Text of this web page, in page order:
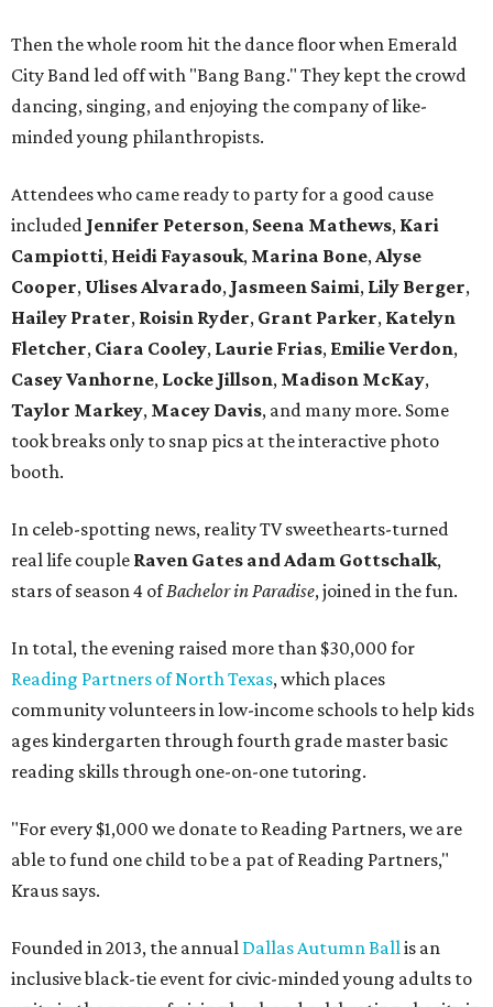
Then the whole room hit the dance floor when Emerald
City Band led off with "Bang Bang." They kept the crowd
dancing, singing, and enjoying the company of like-
minded young philanthropists.
Attendees who came ready to party for a good cause
included Jennifer Peterson, Seena Mathews, Kari
Campiotti, Heidi Fayasouk, Marina Bone,Alyse
Cooper, UlisesAlvarado, Jasmeen Saimi, Lily Berger,
Hailey Prater, Roisin Ryder, Grant Parker, Katelyn
Fletcher, Ciara Cooley, Laurie Frias, Emilie Verdon,
Casey Vanhorne, Locke Jillson, Madison McKay,
Taylor Markey, Macey Davis, and many more. Some
took breaks only to snap pics at the interactive photo
booth.
In celeb-spotting news, reality TV sweethearts-turned
real life couple Raven Gates and Adam Gottschalk,
stars of season 4 ofBachelor in Paradise, joined in the fun.
In total, the evening raised more than $30,000 for
Reading Partners of North Texas, which places
community volunteers in low-income schools to help kids
ages kindergarten through fourth grade master basic
reading skills through one-on-one tutoring.
"For every $1,000 we donate to Reading Partners, we are
able to fund one child to be a pat of Reading Partners,"
Kraus says.
Founded in 2013, the annual Dallas Autumn Ballis an
inclusive black-tie event for civic-minded young adults to